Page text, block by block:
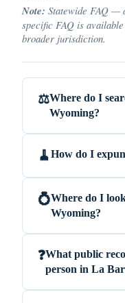
Note: Statewide FAQ —
specific FAQ is
broader jurisdiction.
⚖️Where do I
Wyoming?
🧹How do I
💍Where do I
Wyoming?
❓What public
person in La